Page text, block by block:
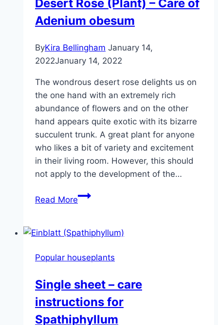
fruits
poisonous?
Desert Rose (Plant) – Care of
Adenium obesum
ByKira Bellingham January 14,
2022January 14, 2022
The wondrous desert rose delights us on
the one hand with an extremely rich
abundance of flowers and on the other
hand appears quite exotic with its bizarre
succulent trunk. A great plant for anyone
who likes a bit of variety and excitement
in their living room. However, this should
not apply to the development of the…
Read MoreDesert
–
of
obesum
Popular houseplants
Single sheet – care
instructions for
Spathiphyllum